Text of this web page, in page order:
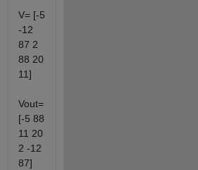
V= [-5
-12
87 2
88 20
11]
Vout=
[-5 88
11 20
2 -12
87]